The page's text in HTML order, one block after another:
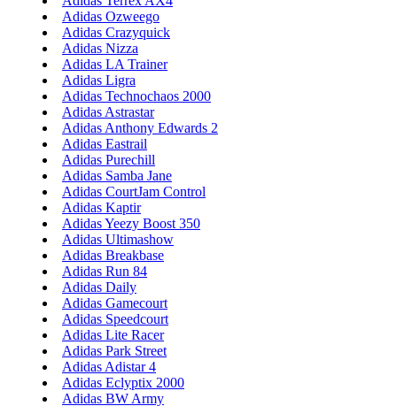
Adidas Ozweego
Adidas Crazyquick
Adidas Nizza
Adidas LA Trainer
Adidas Ligra
Adidas Technochaos 2000
Adidas Astrastar
Adidas Anthony Edwards 2
Adidas Eastrail
Adidas Purechill
Adidas Samba Jane
Adidas CourtJam Control
Adidas Kaptir
Adidas Yeezy Boost 350
Adidas Ultimashow
Adidas Breakbase
Adidas Run 84
Adidas Daily
Adidas Gamecourt
Adidas Speedcourt
Adidas Lite Racer
Adidas Park Street
Adidas Adistar 4
Adidas Eclyptix 2000
Adidas BW Army